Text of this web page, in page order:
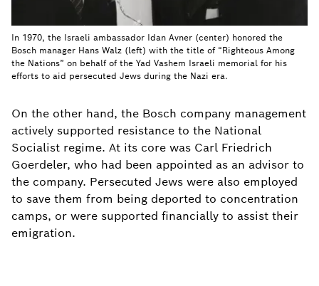
On the other hand, the Bosch company management
actively supported resistance to the National
Socialist regime. At its core was Carl Friedrich
Goerdeler, who had been appointed as an advisor to
the company. Persecuted Jews were also employed
to save them from being deported to concentration
camps, or were supported financially to assist their
emigration.
In 1970, the Israeli ambassador Idan Avner (center) honored the
Bosch manager Hans Walz (left) with the title of “Righteous Among
the Nations” on behalf of the Yad Vashem Israeli memorial for his
efforts to aid persecuted Jews during the Nazi era.